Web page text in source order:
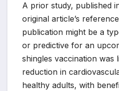
A prior study, published
original article’s
publication might be a
or predictive for an
shingles vaccination was
reduction in
healthy adults, with